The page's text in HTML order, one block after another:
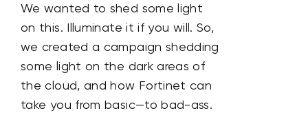
We wanted to shed some light
on this. Illuminate it if you will. So,
we created a campaign shedding
some light on the dark areas of
the cloud, and how Fortinet can
take you from basic—to bad-ass.